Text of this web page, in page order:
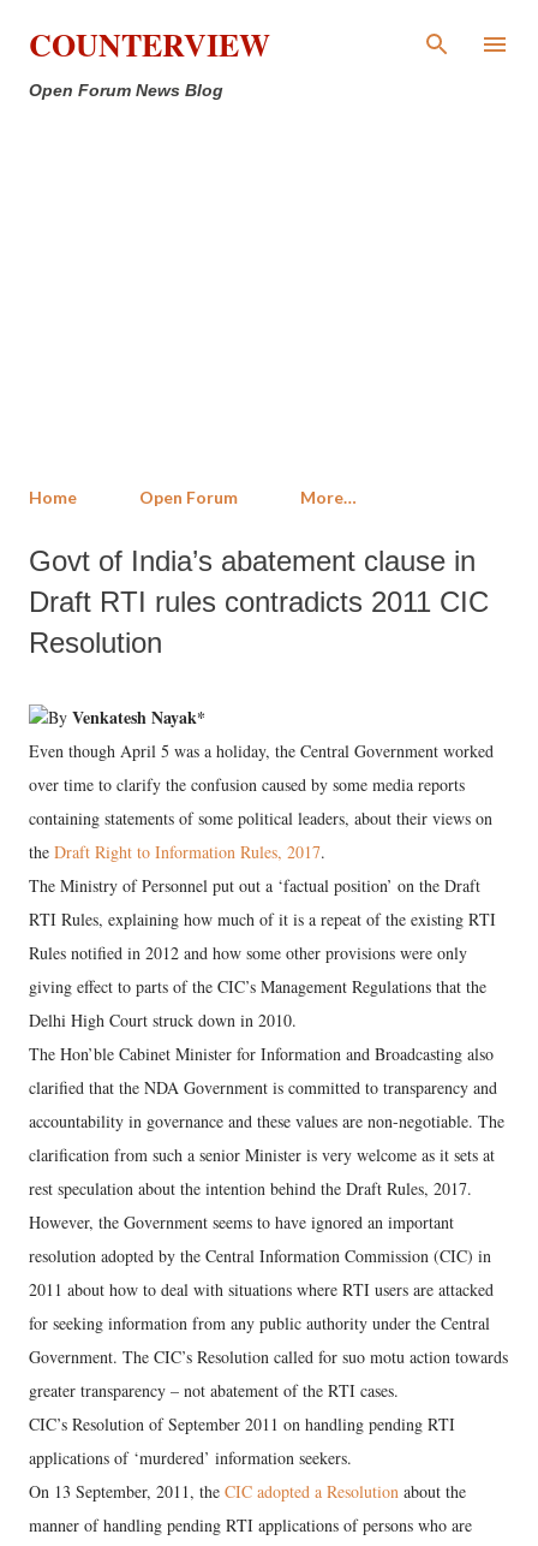
Skip to main content
COUNTERVIEW
Open Forum News Blog
Home Open Forum More…
Govt of India’s abatement clause in
Draft RTI rules contradicts 2011 CIC
Resolution
By Venkatesh Nayak*
Even though April 5 was a holiday, the Central Government worked
over time to clarify the confusion caused by some media reports
containing statements of some political leaders, about their views on
the Draft Right to Information Rules, 2017.
The Ministry of Personnel put out a ‘factual position’ on the Draft
RTI Rules, explaining how much of it is a repeat of the existing RTI
Rules notified in 2012 and how some other provisions were only
giving effect to parts of the CIC’s Management Regulations that the
Delhi High Court struck down in 2010.
The Hon’ble Cabinet Minister for Information and Broadcasting also
clarified that the NDA Government is committed to transparency and
accountability in governance and these values are non-negotiable. The
clarification from such a senior Minister is very welcome as it sets at
rest speculation about the intention behind the Draft Rules, 2017.
However, the Government seems to have ignored an important
resolution adopted by the Central Information Commission (CIC) in
2011 about how to deal with situations where RTI users are attacked
for seeking information from any public authority under the Central
Government. The CIC’s Resolution called for suo motu action towards
greater transparency – not abatement of the RTI cases.
CIC’s Resolution of September 2011 on handling pending RTI
applications of ‘murdered’ information seekers.
On 13 September, 2011, the CIC adopted a Resolution about the
manner of handling pending RTI applications of persons who are